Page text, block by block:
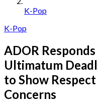
K-Pop
K-Pop
ADOR
Ultimatum
to Show
Concerns